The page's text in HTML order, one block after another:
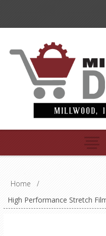
Home
/
High Performance Stretch